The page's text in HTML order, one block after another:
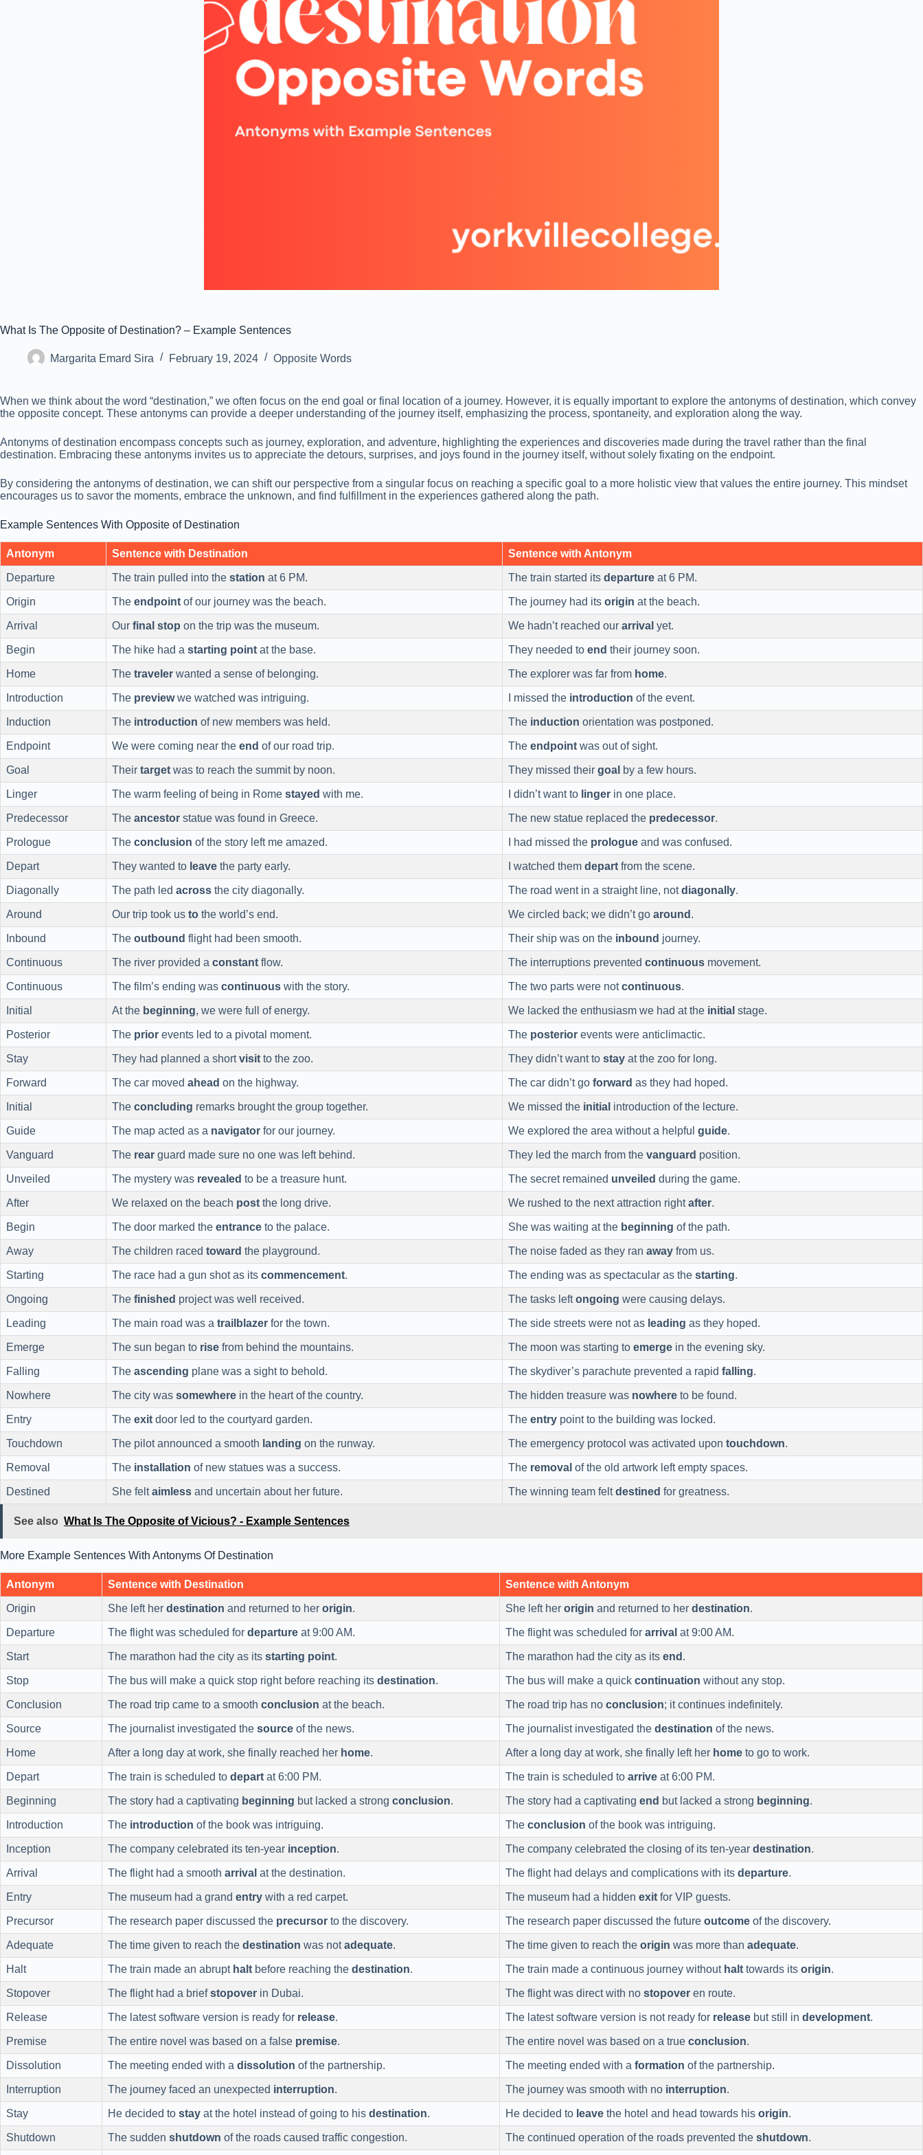
What Is The Opposite of Destination? – Example Sentences
Margarita Emard Sira February 19, 2024 Opposite Words
When we think about the word “destination,” we often focus on the end goal or final location of a journey. However, it is equally important to explore the antonyms of destination, which convey
the opposite concept. These antonyms can provide a deeper understanding of the journey itself, emphasizing the process, spontaneity, and exploration along the way.
Antonyms of destination encompass concepts such as journey, exploration, and adventure, highlighting the experiences and discoveries made during the travel rather than the final
destination. Embracing these antonyms invites us to appreciate the detours, surprises, and joys found in the journey itself, without solely fixating on the endpoint.
By considering the antonyms of destination, we can shift our perspective from a singular focus on reaching a specific goal to a more holistic view that values the entire journey. This mindset
encourages us to savor the moments, embrace the unknown, and find fulfillment in the experiences gathered along the path.
Example Sentences With Opposite of Destination
Antonym Sentence with Destination Sentence with Antonym
Departure The train pulled into the station at 6 PM. The train started its departure at 6 PM.
Origin The endpoint of our journey was the beach. The journey had its origin at the beach.
Arrival Our final stop on the trip was the museum. We hadn’t reached our arrival yet.
Begin The hike had a starting point at the base. They needed to end their journey soon.
Home The traveler wanted a sense of belonging. The explorer was far from home.
Introduction The previewwe watched was intriguing. I missed the introduction of the event.
Induction The introduction of new members was held. The induction orientation was postponed.
Endpoint We were coming near the end of our road trip. The endpoint was out of sight.
Goal Their target was to reach the summit by noon. They missed their goal by a few hours.
Linger The warm feeling of being in Rome stayed with me. I didn’t want to linger in one place.
Predecessor The ancestor statue was found in Greece. The new statue replaced the predecessor.
Prologue The conclusion of the story left me amazed. I had missed the prologue and was confused.
Depart They wanted to leave the party early. I watched them depart from the scene.
Diagonally The path led across the city diagonally. The road went in a straight line, notdiagonally.
Around Our trip took us to the world’s end. We circled back; we didn’t go around .
Inbound The outbound flight had been smooth. Their ship was on the inbound journey.
Continuous The river provided a constant flow. The interruptions prevented continuous movement.
Continuous The film’s ending was continuous with the story. The two parts were notcontinuous.
Initial At the beginning, we were full of energy. We lacked the enthusiasm we had at the initial stage.
Posterior The prior events led to a pivotal moment. The posterior events were anticlimactic.
Stay They had planned a shortvisit to the zoo. They didn’t want to stay at the zoo for long.
Forward The car moved ahead on the highway. The car didn’t go forward as they had hoped.
Initial The concluding remarks brought the group together. We missed the initial introduction of the lecture.
Guide The map acted as a navigator for our journey. We explored the area without a helpful guide.
Vanguard The rear guard made sure no one was left behind. They led the march from the vanguard position.
Unveiled The mystery was revealed to be a treasure hunt. The secret remained unveiled during the game.
After We relaxed on the beach post the long drive. We rushed to the next attraction rightafter.
Begin The door marked the entrance to the palace. She was waiting at the beginning of the path.
Away The children raced toward the playground. The noise faded as they ran away from us.
Starting The race had a gun shot as its commencement. The ending was as spectacular as the starting.
Ongoing The finished project was well received. The tasks leftongoing were causing delays.
Leading The main road was a trailblazer for the town. The side streets were not as leading as they hoped.
Emerge The sun began to rise from behind the mountains. The moon was starting to emerge in the evening sky.
Falling The ascending plane was a sight to behold. The skydiver’s parachute prevented a rapid falling.
Nowhere The city was somewhere in the heart of the country. The hidden treasure was nowhere to be found.
Entry The exit door led to the courtyard garden. The entry point to the building was locked.
Touchdown The pilot announced a smooth landing on the runway. The emergency protocol was activated upon touchdown.
Removal The installation of new statues was a success. The removal of the old artwork left empty spaces.
Destined She feltaimless and uncertain about her future. The winning team feltdestined for greatness.
See also What Is The Opposite of Vicious? - Example Sentences
More Example Sentences With Antonyms Of Destination
Antonym Sentence with Destination Sentence with Antonym
Origin She left her destination and returned to her origin. She left her origin and returned to her destination.
Departure The flight was scheduled for departure at 9:00 AM. The flight was scheduled for arrival at 9:00 AM.
Start The marathon had the city as its starting point. The marathon had the city as its end .
Stop The bus will make a quick stop right before reaching its destination. The bus will make a quick continuation without any stop.
Conclusion The road trip came to a smooth conclusion at the beach. The road trip has no conclusion; it continues indefinitely.
Source The journalist investigated the source of the news. The journalist investigated the destination of the news.
Home After a long day at work, she finally reached her home. After a long day at work, she finally left her home to go to work.
Depart The train is scheduled to depart at 6:00 PM. The train is scheduled to arrive at 6:00 PM.
Beginning The story had a captivating beginning but lacked a strong conclusion. The story had a captivating end but lacked a strong beginning.
Introduction The introduction of the book was intriguing. The conclusion of the book was intriguing.
Inception The company celebrated its ten-year inception. The company celebrated the closing of its ten-year destination.
Arrival The flight had a smooth arrival at the destination. The flight had delays and complications with its departure.
Entry The museum had a grand entry with a red carpet. The museum had a hidden exit for VIP guests.
Precursor The research paper discussed the precursor to the discovery. The research paper discussed the future outcome of the discovery.
Adequate The time given to reach the destination was notadequate. The time given to reach the origin was more than adequate.
Halt The train made an abrupt halt before reaching the destination. The train made a continuous journey without halt towards its origin.
Stopover The flight had a briefstopover in Dubai. The flight was direct with no stopover en route.
Release The latest software version is ready for release. The latest software version is not ready for release but still in development.
Premise The entire novel was based on a false premise. The entire novel was based on a true conclusion.
Dissolution The meeting ended with a dissolution of the partnership. The meeting ended with a formation of the partnership.
Interruption The journey faced an unexpected interruption. The journey was smooth with no interruption.
Stay He decided to stay at the hotel instead of going to his destination. He decided to leave the hotel and head towards his origin.
Shutdown The sudden shutdown of the roads caused traffic congestion. The continued operation of the roads prevented the shutdown.